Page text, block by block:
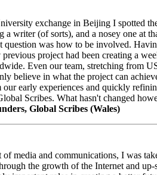
exchange in Beijing I spotted
a writer (of sorts), and a nosey one at
question was how to be involved.
project had been creating a
Even our team, stretching from
believe in what the project can
early experiences and quickly
Scribes. What hasn't changed
Global Scribes (Wales)
of media and communications, I was
the growth of the Internet and